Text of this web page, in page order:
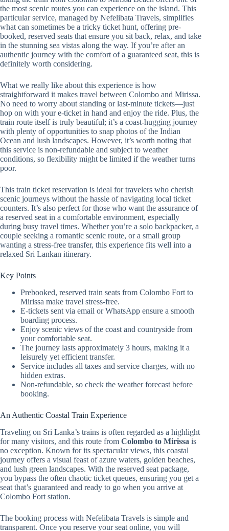
the most scenic routes you can experience on the island. This
particular service, managed by Nefelibata Travels, simplifies
what can sometimes be a tricky ticket hunt, offering pre-
booked, reserved seats that ensure you sit back, relax, and take
in the stunning sea vistas along the way. If you’re after an
authentic journey with the comfort of a guaranteed seat, this is
definitely worth considering.
What we really like about this experience is how
straightforward it makes travel between Colombo and Mirissa.
No need to worry about standing or last-minute tickets—just
hop on with your e-ticket in hand and enjoy the ride. Plus, the
train route itself is truly beautiful; it’s a coast-hugging journey
with plenty of opportunities to snap photos of the Indian
Ocean and lush landscapes. However, it’s worth noting that
this service is non-refundable and subject to weather
conditions, so flexibility might be limited if the weather turns
poor.
This train ticket reservation is ideal for travelers who cherish
scenic journeys without the hassle of navigating local ticket
counters. It’s also perfect for those who want the assurance of
a reserved seat in a comfortable environment, especially
during busy travel times. Whether you’re a solo backpacker, a
couple seeking a romantic scenic route, or a small group
wanting a stress-free transfer, this experience fits well into a
relaxed Sri Lankan itinerary.
Key Points
Prebooked, reserved train seats from Colombo Fort to
Mirissa make travel stress-free.
E-tickets sent via email or WhatsApp ensure a smooth
boarding process.
Enjoy scenic views of the coast and countryside from
your comfortable seat.
The journey lasts approximately 3 hours, making it a
leisurely yet efficient transfer.
Service includes all taxes and service charges, with no
hidden extras.
Non-refundable, so check the weather forecast before
booking.
An Authentic Coastal Train Experience
Traveling on Sri Lanka’s trains is often regarded as a highlight
for many visitors, and this route from Colombo to Mirissa is
no exception. Known for its spectacular views, this coastal
journey offers a visual feast of azure waters, golden beaches,
and lush green landscapes. With the reserved seat package,
you bypass the often chaotic ticket queues, ensuring you get a
seat that’s guaranteed and ready to go when you arrive at
Colombo Fort station.
The booking process with Nefelibata Travels is simple and
transparent. Once you reserve your seat online, you will